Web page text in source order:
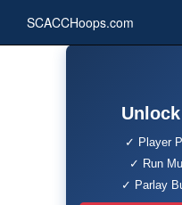
SCACCHoops.com
✓ Player
✓ Run
✓ Parlay